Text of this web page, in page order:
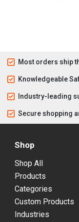
Most orders ship
Knowledgeable
Industry-leading
Secure shopping
Shop
Shop All
Products
Categories
Custom Products
Industries